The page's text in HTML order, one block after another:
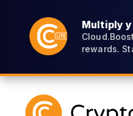
Multiply
rewards.